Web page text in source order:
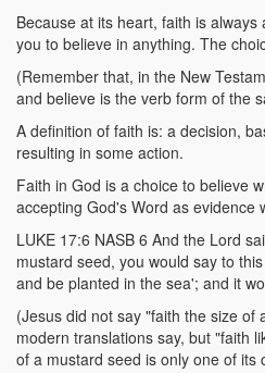
Because at its heart, faith is
you to believe in anything. The
(Remember that, in the New
and believe is the verb form of the
A definition of faith is: a decision,
resulting in some action.
Faith in God is a choice to believe
accepting God's Word as evidence
LUKE 17:6 NASB 6 And the Lord
mustard seed, you would say to
and be planted in the sea'; and it
(Jesus did not say "faith the size of
modern translations say, but "faith
of a mustard seed is only one of its